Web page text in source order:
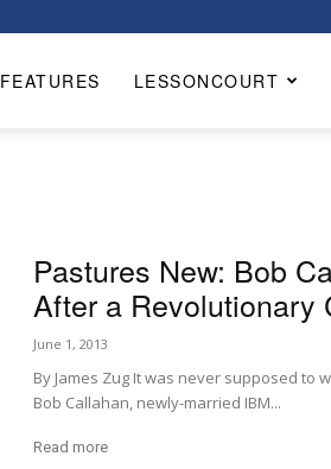
FEATURES LESSONCOURT
Pastures New: Bob
After a Revolutionary
June 1, 2013
By James Zug It was never supposed to
Bob Callahan, newly-married IBM...
Read more